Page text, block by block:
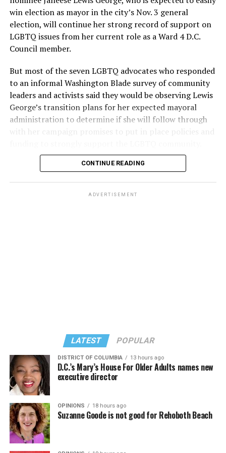
win election as mayor in the city’s Nov. 3 general
election, will continue her strong record of support on
LGBTQ issues from her current role as a Ward 4 D.C.
Council member.
But most of the seven LGBTQ advocates who responded
to an informal Washington Blade survey of community
leaders and activists said they would be observing Lewis
George’s transition plans for her expected mayoral
administration to determine if she will follow through
with her campaign promises to put in place policies and
Lewis George emerged as the decisive winner in the
the vote in a six-candidate race, with her lead opponent,
In a city with an overwhelmingly Democratic electorate,
virtually all political observers believe Lewis George will
win the November general election to become the city’s
next mayor.
In the primary, she received the endorsement of the
CONTINUE READING
ADVERTISEMENT
LATEST POPULAR
DISTRICT OF COLUMBIA 13 hours ago
D.C.’s Mary’s House For Older Adults names new
executive director
OPINIONS 18 hours ago
Suzanne Goode is not good for Rehoboth Beach